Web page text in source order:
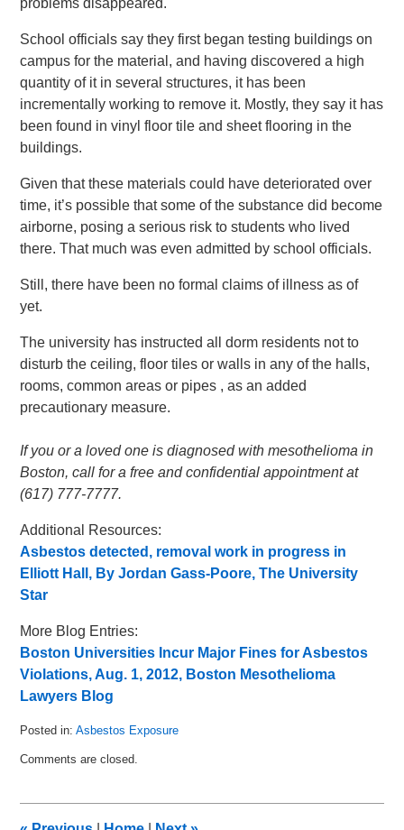
problems disappeared.
School officials say they first began testing buildings on
campus for the material, and having discovered a high
quantity of it in several structures, it has been
incrementally working to remove it. Mostly, they say it has
been found in vinyl floor tile and sheet flooring in the
buildings.
Given that these materials could have deteriorated over
time, it’s possible that some of the substance did become
airborne, posing a serious risk to students who lived
there. That much was even admitted by school officials.
Still, there have been no formal claims of illness as of
yet.
The university has instructed all dorm residents not to
disturb the ceiling, floor tiles or walls in any of the halls,
rooms, common areas or pipes , as an added
precautionary measure.
If you or a loved one is diagnosed with mesothelioma in
Boston, call for a free and confidential appointment at
(617) 777-7777.
Additional Resources:
Asbestos detected, removal work in progress in
Elliott Hall, By Jordan Gass-Poore, The University
Star
More Blog Entries:
Boston Universities Incur Major Fines for Asbestos
Violations, Aug. 1, 2012, Boston Mesothelioma
Lawyers Blog
Posted in: Asbestos Exposure
August
Comments are closed.